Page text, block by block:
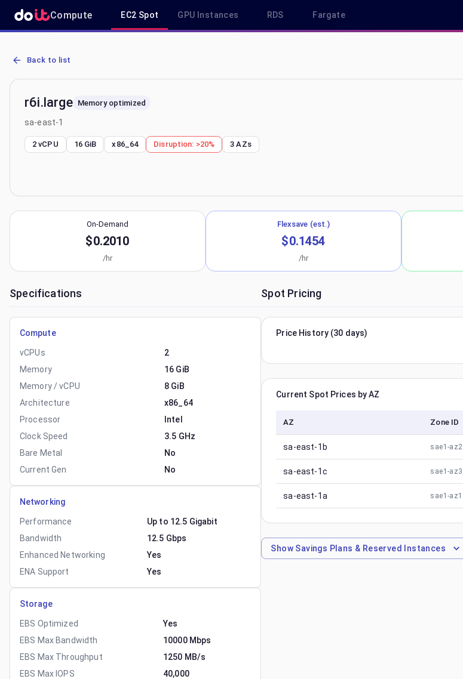
Compute EC2 Spot GPU Instances RDS Fargate
AWS EC2 r6i.large - Spot, On-Demand & Savings Plan Pricing in sa-east-1
Back to list
r6i.large Memory optimized
sa-east-1
2 vCPU 16 GiB x86_64 Disruption: >20% 3 AZs
On-Demand
$0.2010
/hr
Flexsave (est.)
$0.1454
/hr
Specifications
Compute
vCPUs
2
Memory
16 GiB
Memory / vCPU
8 GiB
Architecture
x86_64
Processor
Intel
Clock Speed
3.5 GHz
Bare Metal
No
Current Gen
No
Networking
Performance
Up to 12.5 Gigabit
Bandwidth
12.5 Gbps
Enhanced Networking
Yes
ENA Support
Yes
Storage
EBS Optimized
Yes
EBS Max Bandwidth
10000 Mbps
EBS Max Throughput
1250 MB/s
EBS Max IOPS
40,000
Spot Pricing
Price History (30 days)
Current Spot Prices by AZ
AZ Zone ID
sa-east-1b sae1-az2
sa-east-1c sae1-az3
sa-east-1a sae1-az1
ShowSavings Plans & Reserved Instances